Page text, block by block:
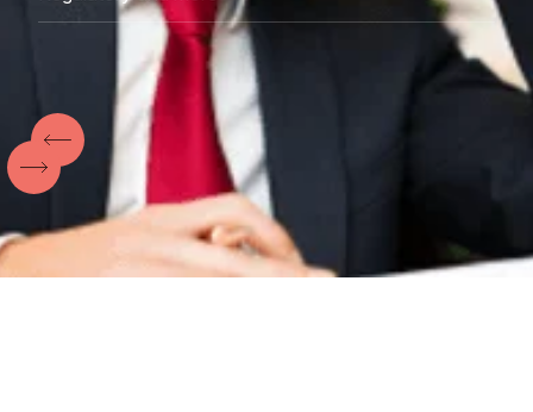
Pennsylvania
Washington D.C
North and South Carolina
New Jersey